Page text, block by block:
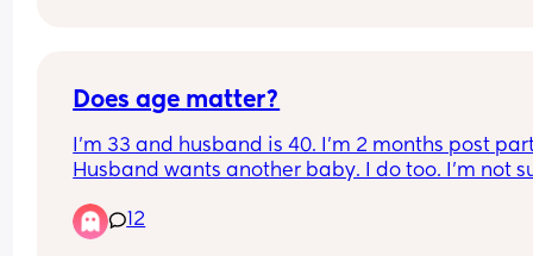
Does age matter?
I’m 33 and husband is 40. I’m 2 months post
Husband wants another baby. I do too. I’m not
not… (I’ve had 3 consecutive m/c before this
12